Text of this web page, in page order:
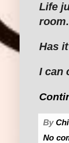
Life
Has
I can
By
No